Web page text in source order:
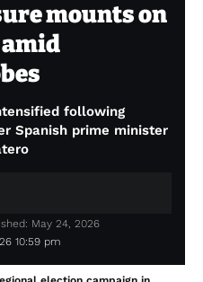
mounts on
amid
following
Spanish prime minister
10:59 pm
May 24, 2026